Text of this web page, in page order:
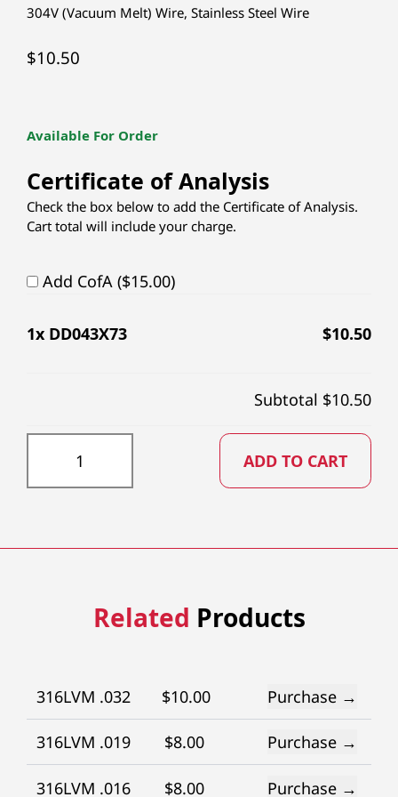
304V (Vacuum Melt) Wire, Stainless Steel Wire
$10.50
Available For Order
Certificate of Analysis
Check the box below to add the Certificate of Analysis.
Cart total will include your charge.
Add CofA ($15.00)
1x DD043X73 $10.50
Subtotal $10.50
ADD TO CART
Related Products
316LVM .032 $10.00 Purchase →
316LVM .019 $8.00 Purchase →
316LVM .016 $8.00 Purchase →